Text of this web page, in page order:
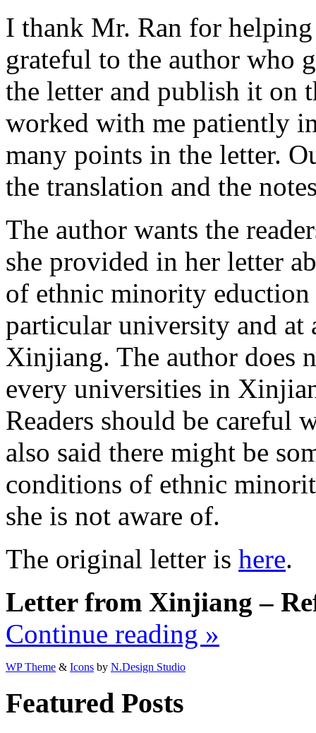
I thank Mr. Ran for
grateful to the author who
the letter and publish it on
worked with me patiently
many points in the letter.
the translation and the
The author wants the
she provided in her letter
of ethnic minority eduction
particular university and
Xinjiang. The author does
every universities in
Readers should be careful
also said there might be
conditions of ethnic
she is not aware of.
The original letter is here.
Letter from Xinjiang –
Continue reading »
WP Theme & Icons by N.Design Studio
Featured Posts